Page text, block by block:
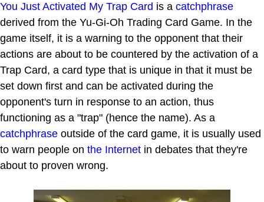
You Just Activated My Trap Card is a catchphrase
derived from the Yu-Gi-Oh Trading Card Game. In the
game itself, it is a warning to the opponent that their
actions are about to be countered by the activation of a
Trap Card, a card type that is unique in that it must be
set down first and can be activated during the
opponent's turn in response to an action, thus
functioning as a "trap" (hence the name). As a
catchphrase outside of the card game, it is usually used
to warn people on the Internet in debates that they're
about to proven wrong.